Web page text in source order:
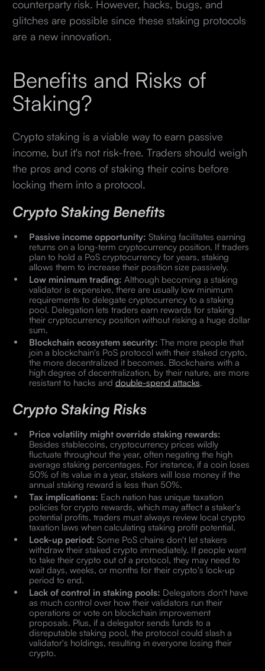
counterparty risk. However, hacks, bugs, and
glitches are possible since these staking protocols
are a new innovation.
Benefits and Risks of
Staking?
Crypto staking is a viable way to earn passive
income, but it's not risk-free. Traders should weigh
the pros and cons of staking their coins before
locking them into a protocol.
Crypto Staking Benefits
Passive income opportunity: Staking facilitates earning
returns on a long-term cryptocurrency position. If traders
plan to hold a PoS cryptocurrency for years, staking
allows them to increase their position size passively.
Low minimum trading: Although becoming a staking
validator is expensive, there are usually low minimum
requirements to delegate cryptocurrency to a staking
pool. Delegation lets traders earn rewards for staking
their cryptocurrency position without risking a huge dollar
sum.
Blockchain ecosystem security: The more people that
join a blockchain's PoS protocol with their staked crypto,
the more decentralized it becomes. Blockchains with a
high degree of decentralization, by their nature, are more
resistant to hacks and double-spend attacks.
Crypto Staking Risks
Price volatility might override staking rewards:
Besides stablecoins, cryptocurrency prices wildly
fluctuate throughout the year, often negating the high
average staking percentages. For instance, if a coin loses
50% of its value in a year, stakers will lose money if the
annual staking reward is less than 50%.
Tax implications: Each nation has unique taxation
policies for crypto rewards, which may affect a staker's
potential profits. traders must always review local crypto
taxation laws when calculating staking profit potential.
Lock-up period: Some PoS chains don't let stakers
withdraw their staked crypto immediately. If people want
to take their crypto out of a protocol, they may need to
wait days, weeks, or months for their crypto's lock-up
period to end.
Lack of control in staking pools: Delegators don't have
as much control over how their validators run their
operations or vote on blockchain improvement
proposals. Plus, if a delegator sends funds to a
disreputable staking pool, the protocol could slash a
validator's holdings, resulting in everyone losing their
crypto.